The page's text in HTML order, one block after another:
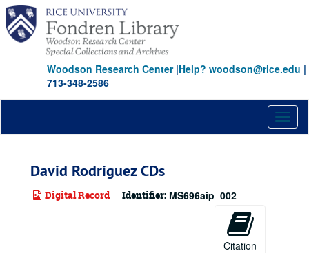
Skip
main
content
Woodson Research Center|Help? woodson@rice.edu |
713-348-2586
David Rodriguez CDs
Digital Record Identifier: MS696aip_002
Citation